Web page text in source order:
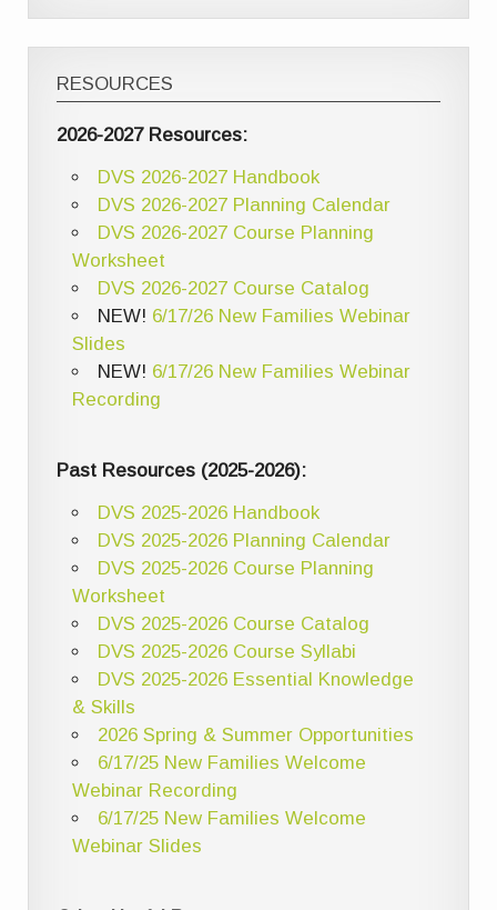
RESOURCES
2026-2027 Resources:
DVS 2026-2027 Handbook
DVS 2026-2027 Planning Calendar
DVS 2026-2027 Course Planning
Worksheet
DVS 2026-2027 Course Catalog
NEW! 6/17/26 New Families Webinar
Slides
NEW! 6/17/26 New Families Webinar
Recording
Past Resources (2025-2026):
DVS 2025-2026 Handbook
DVS 2025-2026 Planning Calendar
DVS 2025-2026 Course Planning
Worksheet
DVS 2025-2026 Course Catalog
DVS 2025-2026 Course Syllabi
DVS 2025-2026 Essential Knowledge
& Skills
2026 Spring & Summer Opportunities
6/17/25 New Families Welcome
Webinar Recording
6/17/25 New Families Welcome
Webinar Slides